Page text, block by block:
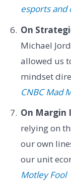
esports and
On
Michael
allowed us
mindset
CNBC Mad
On Margin
relying on
our own
our unit
Motley Fool